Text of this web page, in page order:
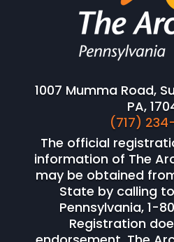
1007 Mumma Road,
PA,
(717)
The official
information of The
may be obtained
State by calling
Pennsylvania, 1-
Registration